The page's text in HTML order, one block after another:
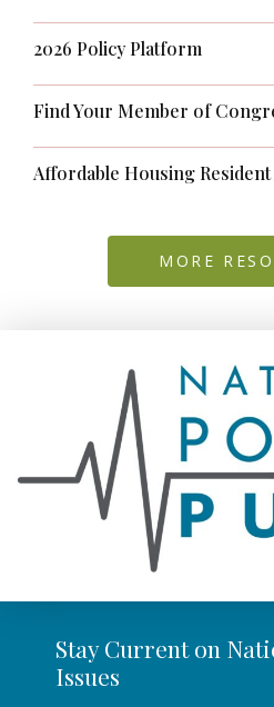
2026 Policy Platform
Find Your Member of
Affordable Housing Resident
MORE
Stay Current on
Issues